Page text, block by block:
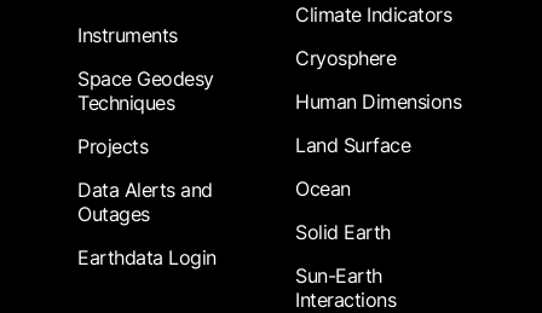
Instruments
Space Geodesy
Techniques
Projects
Data Alerts and
Outages
Earthdata Login
Climate Indicators
Cryosphere
Human Dimensions
Land Surface
Ocean
Solid Earth
Sun-Earth
Interactions